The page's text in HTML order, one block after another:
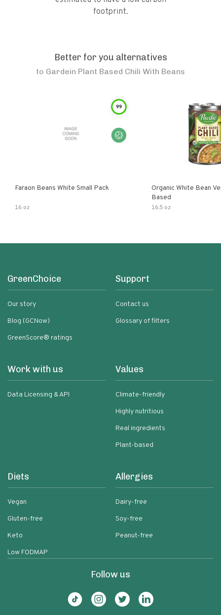
footprint.
Better for you alternatives
to Gardein Plant Based Chili With Beans
99
Faraon Beans White Small Pack
16 oz
Organic White Bean
Based
16.5 oz
GreenChoice
Our story
Blog (GCNow)
GreenScore® ratings
Support
Contact us
Glossary of filters
Work with us
Data Licensing & API
Values
Climate-friendly
Highly nutritious
Real ingredients
Plant-based
Diets
Vegan
Gluten-free
Keto
Low FODMAP
Allergies
Dairy-free
Soy-free
Peanut-free
Follow us